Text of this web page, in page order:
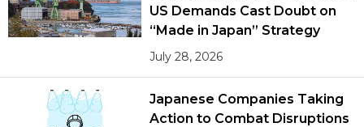
US Demands Cast Doubt on
“Made in Japan” Strategy
July 28, 2026
Japanese Companies Taking
Action to Combat Disruptions